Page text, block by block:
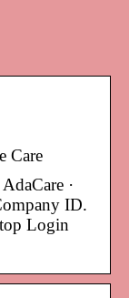
Care
·
ID.
Login